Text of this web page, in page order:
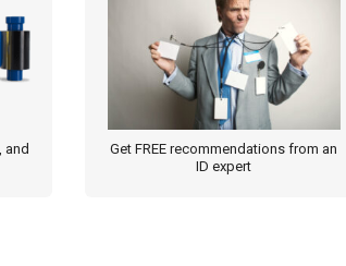
and
Get FREE recommendations from an
ID expert